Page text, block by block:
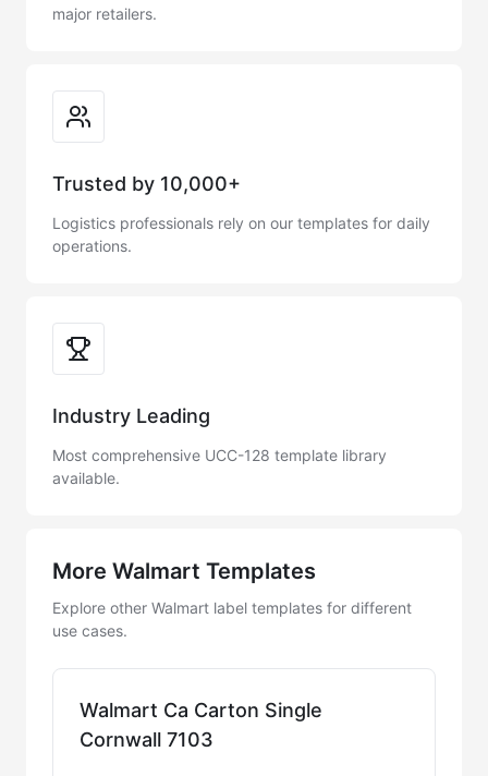
major retailers.
Trusted by 10,000+
Logistics professionals rely on our templates for daily
operations.
Industry Leading
Most comprehensive UCC-128 template library
available.
More Walmart Templates
Explore other Walmart label templates for different
use cases.
Walmart Ca Carton Single
Cornwall 7103